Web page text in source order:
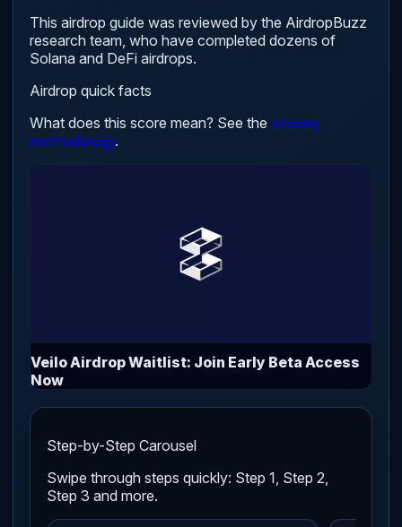
This airdrop guide was reviewed by the AirdropBuzz
research team, who have completed dozens of
Solana and DeFi airdrops.
Airdrop quick facts
What does this score mean? See the scoring
methodology.
Veilo Airdrop Waitlist: Join Early Beta Access
Now
Step-by-Step Carousel
Swipe through steps quickly: Step 1, Step 2,
Step 3 and more.